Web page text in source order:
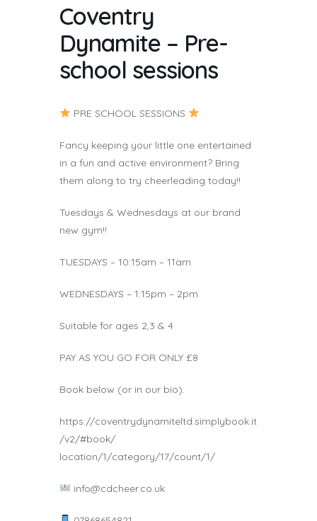
Coventry
Dynamite – Pre-
school sessions
PRE SCHOOL SESSIONS
Fancy keeping your little one entertained
in a fun and active environment? Bring
them along to try cheerleading today!!
Tuesdays & Wednesdays at our brand
new gym!!
TUESDAYS – 10:15am – 11am
WEDNESDAYS – 1:15pm – 2pm
Suitable for ages 2,3 & 4
PAY AS YOU GO FOR ONLY £8
Book below (or in our bio):
https://coventrydynamiteltd.simplybook.it
/v2/#book/
location/1/category/17/count/1/
info@cdcheer.co.uk